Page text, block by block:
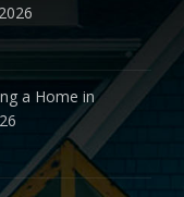
a Home in